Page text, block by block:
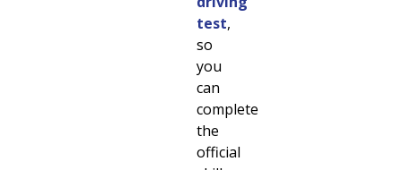
test,
so
you
can
complete
the
official